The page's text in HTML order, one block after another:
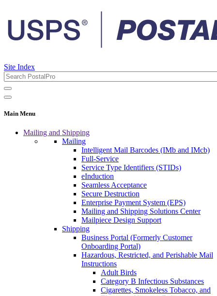
Site Index
Main Menu
Mailing and Shipping
Mailing
Intelligent Mail Barcodes (IMb and IMcb)
Full-Service
Service Type Identifiers (STIDs)
eInduction
Seamless Acceptance
Secure Destruction
Enterprise Payment System (EPS)
Mailing and Shipping Solutions Center
Mailpiece Design Support
Shipping
Business Portal (Formerly Customer
Onboarding Portal)
Hazardous, Restricted, and Perishable Mail
Instructions
Adult Birds
Category B Infectious Substances
Cigarettes, Smokeless Tobacco, and